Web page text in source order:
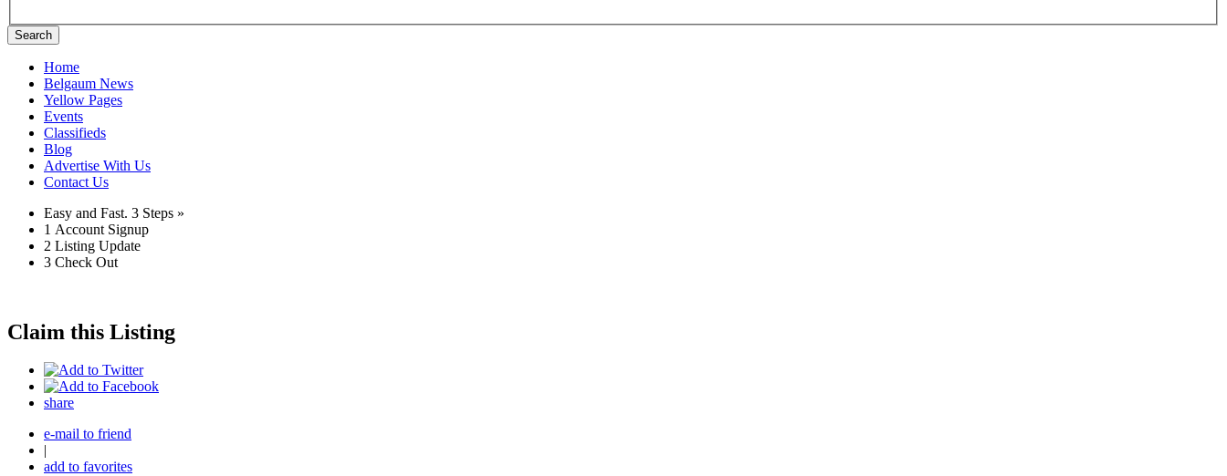
Search
Home
Belgaum News
Yellow Pages
Events
Classifieds
Blog
Advertise With Us
Contact Us
Easy and Fast. 3 Steps »
1 Account Signup
2 Listing Update
3 Check Out
Claim this Listing
share
e-mail to friend
|
add to favorites